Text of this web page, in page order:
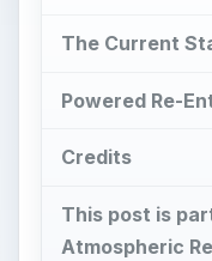
The Current
Powered Re-
Credits
This post is
Atmospheric